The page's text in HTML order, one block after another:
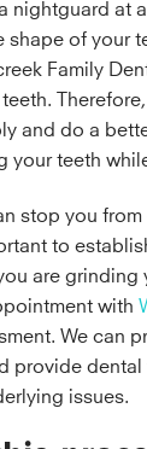
nightguard at
shape of your
Family
and do a
your teeth
stop you from
to
are grinding
with
We can
provide dental
issues.